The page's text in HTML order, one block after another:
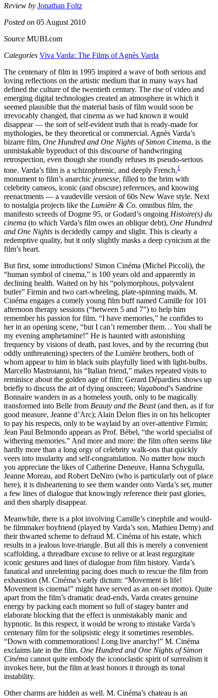
Review by Jonathan Foltz
Posted on 05 August 2010
Source MUBI.com
Categories Viva Varda: The Films of Agnès Varda
The centenary of film in 1995 inspired a wave of both serious and
loving reflections on the artistic medium that in many ways had
defined the culture of the twentieth century. The rise of video and
emerging digital technologies created an atmosphere in which it
seemed plausible that the material basis of film would soon be
irrevocably changed, that cinema as we had known it would
disappear — the sort of self-evident truth that is ready-made for
mythologies, be they theoretical or commercial. Agnès Varda’s
bizarre film, One Hundred and One Nights of Simon Cinema, is the
unmistakable byproduct of this discourse of handwringing
retrospection, even though she roundly refuses its pseudo-serious
tone. Varda’s film is a schizophrenic, and deeply French,1
monument to film’s anarchic jeunesse, filled to the brim with
celebrity cameos, iconic (and obscure) references, and knowing
reenactments — a vaudeville version of 60s New Wave style. Next
to nostalgia projects like the Lumière & Co. omnibus film, the
manifesto screeds of Dogme 95, or Godard’s ongoing Histoire(s) du
cinema (to which Varda’s film owes an oblique debt), One Hundred
and One Nights is decidedly campy and slight. This is clearly a
redemptive quality, but it only slightly masks a deep cynicism at the
film’s heart.
But first, some introductions! Simon Cinéma (Michel Piccoli), the
“human symbol of cinema,” is 100 years old and apparently in
declining health. Waited on by his “polymorphous, polyvalent
butler” Firmin and two cart-wheeling, plate-spinning maids, M.
Cinéma engages a comely young film buff named Camille for 101
afternoon therapy sessions (“between 5 and 7”) to help him
remember his passion for film. “I have memories,” he confides to
her in an opening scene, “but I can’t remember them… You shall be
my evening amphetamine!” He is haunted with astonishing
frequency by visions of death, past loves, and by the recurring (but
oddly unthreatening) specters of the Lumière brothers, both of
whom appear to him in black suits playfully lined with light-bulbs.
Marcello Mastroianni, his “Italian friend,” makes repeated visits to
reminisce about the golden age of film; Gerard Dépardieu shows up
briefly to discuss the art of dying onscreen; Vagabond’s Sandrine
Bonnaire wanders in as a homeless youth, only to be magically
transformed into Belle from Beauty and the Beast(and then, as if for
good measure, Jeanne d’Arc); Alain Delon flies in on his helicopter
to pay his respects, only to be waylaid by an over-attentive Firmin;
Jean Paul Belmondo appears as Prof. Bèbel, “the world specialist of
withering memories.” And more and more: the film often seems like
hardly more than a long orgy of celebrity walk-ons that quickly
veers into insularity and self-congratulation. No matter how much
you appreciate the likes of Catherine Deneuve, Hanna Schygulla,
Jeanne Moreau, and Robert DeNiro (who is particularly out of place
here), it is disheartening to see them wander onto Varda’s set, mutter
a few lines of dialogue that knowingly reference their past glories,
and then sharply disappear.
Meanwhile, there is a plot involving Camille’s cinephile and would-
be filmmaker boyfriend (played by Varda’s son, Mathieu Demy) and
their thwarted scheme to defraud M. Cinéma of his estate, which
results in a jealous love-triangle. But all this is merely a convenient
scaffolding, a threadbare excuse to relive or at least regurgitate
iconic gestures and lines of dialogue from film history. Varda’s
fanatical and unrelenting pacing does much to rescue the film from
exhaustion (M. Cinéma’s early dictum: “Movement is life!
Movement is cinema!” might have served as an on-set motto). Quite
apart from the film’s dramatic dead-ends, Varda creates genuine
energy by packing each moment so full of stagey banter and
elaborate blocking that the effect is unmistakably manic and
hypnotic. In this respect, it would be wrong to mistake Varda’s
centenary film for the solipsistic elegy it sometimes resembles.
“Down with commemorations! Long live anarchy!” M. Cinéma
exclaims late in the film. One Hundred and One Nights of Simon
Cinéma cannot quite embody the iconoclastic spirit of surrealism it
invokes here, but the film at least honors it through its tonal
instability.
Other charms are hidden as well. M. Cinéma’s chateau is an